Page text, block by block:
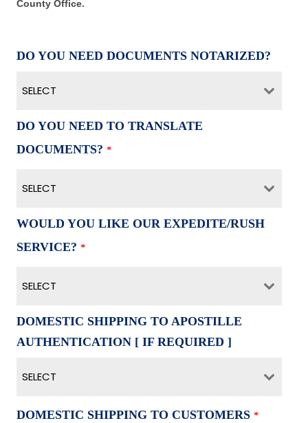
County Office.
DO YOU NEED DOCUMENTS NOTARIZED?
SELECT
DO YOU NEED TO TRANSLATE
DOCUMENTS? *
SELECT
WOULD YOU LIKE OUR EXPEDITE/RUSH
SERVICE? *
SELECT
DOMESTIC SHIPPING TO APOSTILLE
AUTHENTICATION [ IF REQUIRED ]
SELECT
DOMESTIC SHIPPING TO CUSTOMERS *